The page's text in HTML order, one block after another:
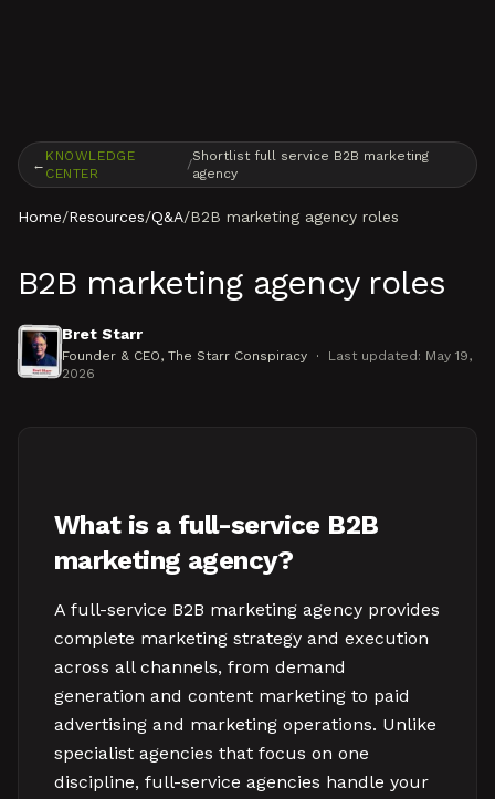
←
KNOWLEDGE
CENTER
/
Shortlist full service B2B marketing
agency
Home/Resources/Q&A/B2B marketing agency roles
B2B marketing agency roles
Bret Starr
Founder & CEO, The Starr Conspiracy · Last updated: May 19,
2026
What is a full-service B2B
marketing agency?
A full-service B2B marketing agency provides
complete marketing strategy and execution
across all channels, from demand
generation and content marketing to paid
advertising and marketing operations. Unlike
specialist agencies that focus on one
discipline, full-service agencies handle your